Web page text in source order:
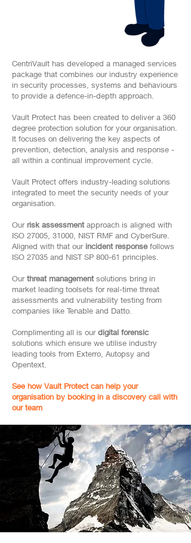
CentriVault has developed a managed services
package that combines our industry experience
in security processes, systems and behaviours
to provide a defence-in-depth approach.
Vault Protect has been created to deliver a 360
degree protection solution for your organisation.
It focuses on delivering the key aspects of
prevention, detection, analysis and response -
all within a continual improvement cycle.
Vault Protect offers industry-leading solutions
integrated to meet the security needs of your
organisation.
Ourrisk assessmentapproach is aligned with
ISO 27005, 31000, NIST RMF and CyberSure.
Aligned with that our incident response follows
ISO 27035 and NIST SP 800-61 principles.
Ourthreat managementsolutions bring in
market leading toolsets for real-time threat
assessments and vulnerability testing from
companies like Tenable and Datto.
Complimenting all is ourdigital forensic
solutions which ensure we utilise industry
leading tools from Exterro, Autopsy and
Opentext.
See how Vault Protect can help your
organisation by booking in a discovery call with
our team